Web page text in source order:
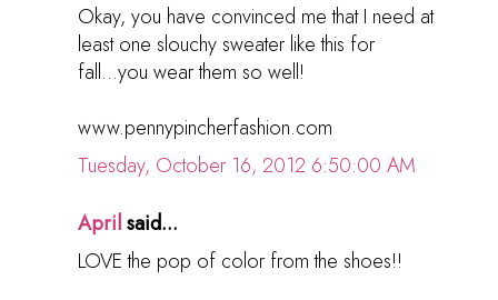
Okay, you have convinced me that I need at
least one slouchy sweater like this for
fall...you wear them so well!
www.pennypincherfashion.com
Tuesday, October 16, 2012 6:50:00 AM
Aprilsaid...
LOVE the pop of color from the shoes!!